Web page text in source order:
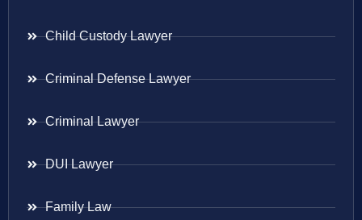
Child Custody Lawyer
Criminal Defense Lawyer
Criminal Lawyer
DUI Lawyer
Family Law